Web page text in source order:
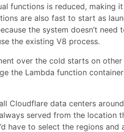
functions is reduced, making
are also fast to start as
the system doesn’t need
the existing V8 process.
over the cold starts on other
the Lambda function
Cloudflare data centers
served from the location
have to select the regions and